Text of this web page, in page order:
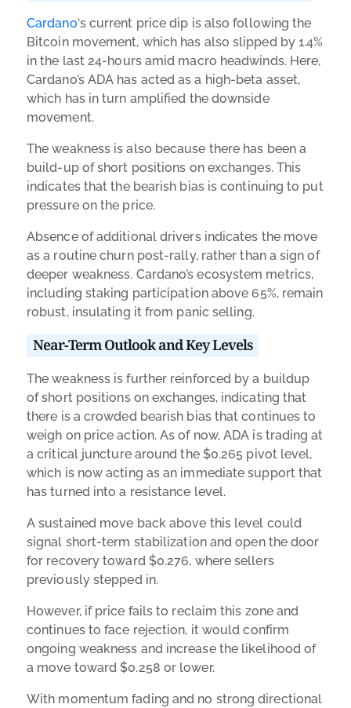
Cardano‘s current price dip is also following the
Bitcoin movement, which has also slipped by 1.4%
in the last 24-hours amid macro headwinds. Here,
Cardano’s ADA has acted as a high-beta asset,
which has in turn amplified the downside
movement.
The weakness is also because there has been a
build-up of short positions on exchanges. This
indicates that the bearish bias is continuing to put
pressure on the price.
Absence of additional drivers indicates the move
as a routine churn post-rally, rather than a sign of
deeper weakness. Cardano’s ecosystem metrics,
including staking participation above 65%, remain
robust, insulating it from panic selling.
Near-Term Outlook and Key Levels
The weakness is further reinforced by a buildup
of short positions on exchanges, indicating that
there is a crowded bearish bias that continues to
weigh on price action. As of now, ADA is trading at
a critical juncture around the $0.265 pivot level,
which is now acting as an immediate support that
has turned into a resistance level.
A sustained move back above this level could
signal short-term stabilization and open the door
for recovery toward $0.276, where sellers
previously stepped in.
However, if price fails to reclaim this zone and
continues to face rejection, it would confirm
ongoing weakness and increase the likelihood of
a move toward $0.258 or lower.
With momentum fading and no strong directional